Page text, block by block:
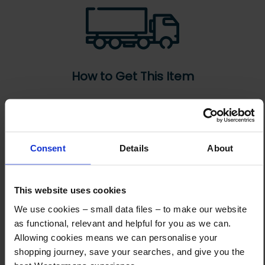
Consent Details About
This website uses cookies
We use cookies – small data files – to make our website
as functional, relevant and helpful for you as we can.
Allowing cookies means we can personalise your
shopping journey, save your searches, and give you the
How to Get This Item
You’ve read the specs, seen the photos, and this product fits the bill!
Reply to your quote with delivery details, and we’ll get prices
Step 3 Ready to buy?
Send us an order, and we’ll email you an invoice for payment